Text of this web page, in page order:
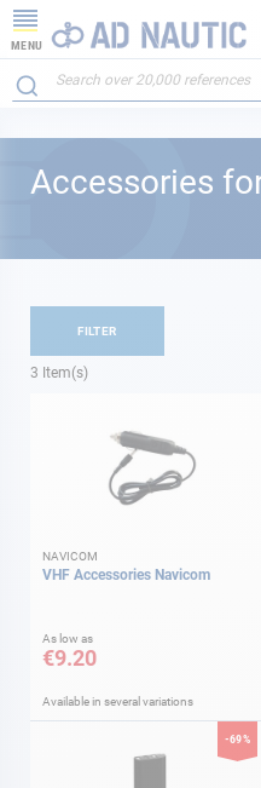
MENU
Accessories
3 Item(s)
NAVICOM
VHF Accessories Navicom
As low as
€9.20
Available in several variations
-69%
FILTER